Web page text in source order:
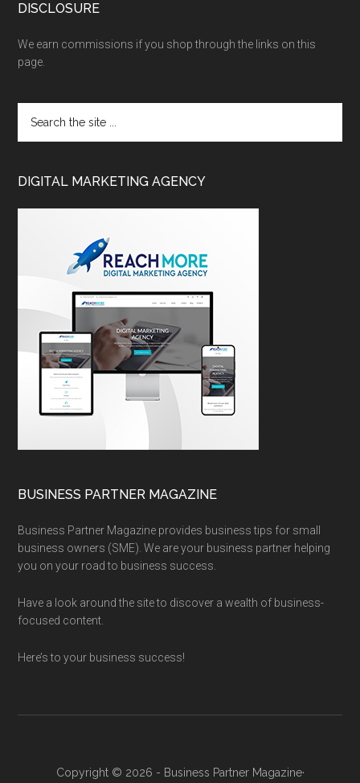
DISCLOSURE
We earn commissions if you shop through the links on this
page.
DIGITAL MARKETING AGENCY
BUSINESS PARTNER MAGAZINE
Business Partner Magazine provides business tips for small
business owners (SME). We are your business partner helping
you on your road to business success.
Have a look around the site to discover a wealth of business-
focused content.
Here’s to your business success!
Copyright © 2026 - Business Partner Magazine·